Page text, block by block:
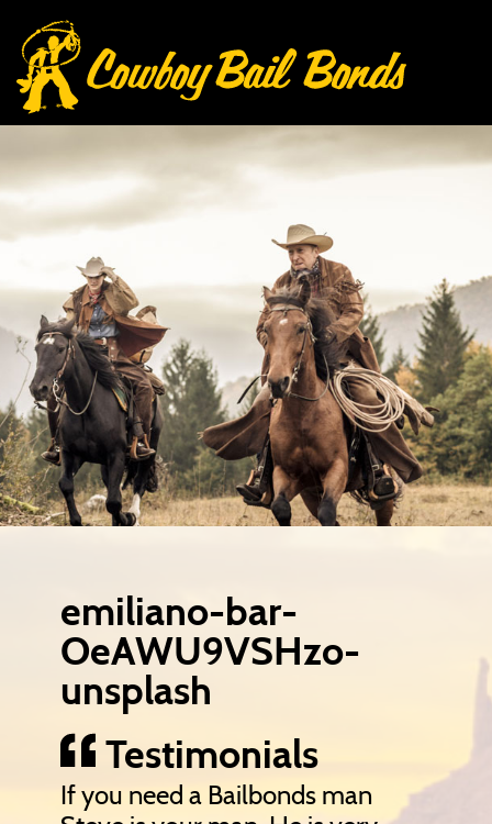
emiliano-bar-
OeAWU9VSHzo-
unsplash
Testimonials
If you need a Bailbonds man